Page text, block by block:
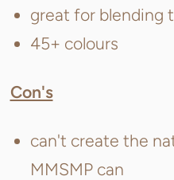
great for blending
45+ colours
Con's
can't create the
MMSMP can